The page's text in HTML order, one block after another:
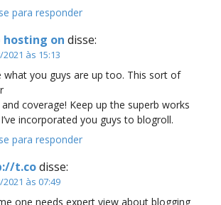
para responder
hosting on disse:
às 15:13
what you guys are up too. This sort of
coverage! Keep up the superb works
incorporated you guys to blogroll.
para responder
t.codisse:
às 07:49
one needs expert view about blogging